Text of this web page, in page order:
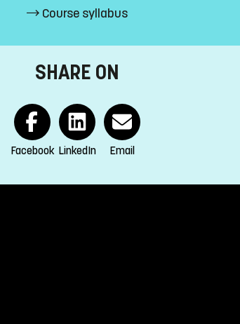
Course syllabus
SHARE ON
Facebook LinkedIn Email